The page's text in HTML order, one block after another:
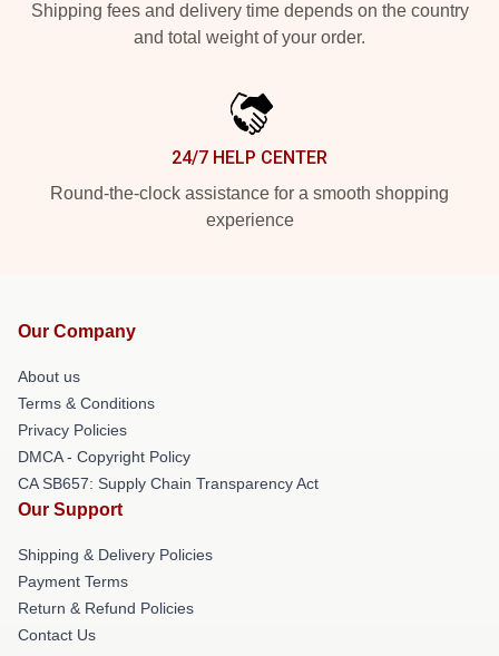
Shipping fees and delivery time depends on the country
and total weight of your order.
24/7 HELP CENTER
Round-the-clock assistance for a smooth shopping
experience
Our Company
About us
Terms & Conditions
Privacy Policies
DMCA - Copyright Policy
CA SB657: Supply Chain Transparency Act
Our Support
Shipping & Delivery Policies
Payment Terms
Return & Refund Policies
Contact Us